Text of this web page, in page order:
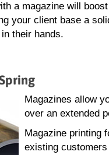
a magazine will
your client base a
their hands.
Magazines allow
over an extended
Magazine printing
existing